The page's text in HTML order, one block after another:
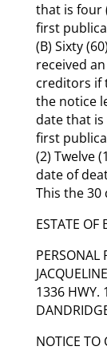
that is four
first
(B) Sixty
received
creditors if
the notice
date that
first
(2) Twelve
date of
This the 30
ESTATE OF
PERSONAL
1336 HWY.
NOTICE TO